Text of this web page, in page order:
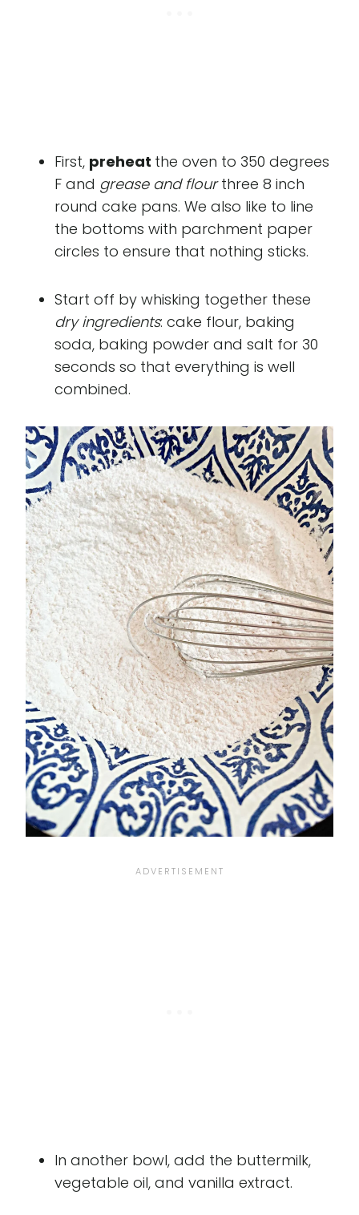
First, preheat the oven to 350 degrees
F and grease and flourthree 8 inch
round cake pans. We also like to line
the bottoms with parchment paper
circles to ensure that nothing sticks.
Start off by whisking together these
dry ingredients: cake flour, baking
soda, baking powder and salt for 30
seconds so that everything is well
combined.
In another bowl, add the buttermilk,
vegetable oil, and vanilla extract.